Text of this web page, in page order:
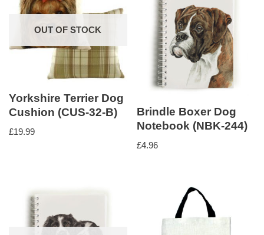
OUT OF STOCK
Yorkshire Terrier Dog
Cushion (CUS-32-B)
£19.99
Brindle Boxer Dog
Notebook (NBK-244)
£4.96